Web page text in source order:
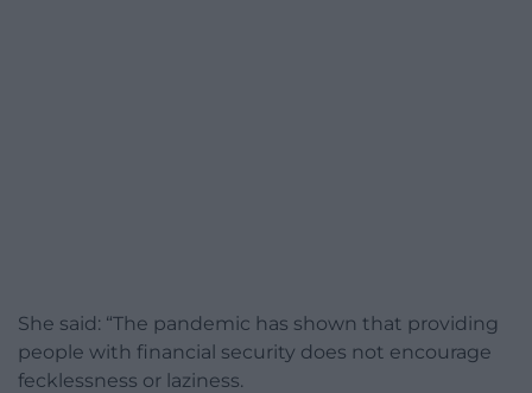
She said: “The pandemic has shown that providing
people with financial security does not encourage
fecklessness or laziness.